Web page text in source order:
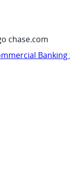
chase.com
Banking